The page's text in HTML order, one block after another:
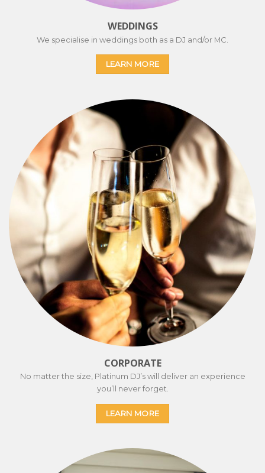
WEDDINGS
We specialise in weddings both as a DJ and/or MC.
LEARN MORE
CORPORATE
No matter the size, Platinum DJ’s will deliver an experience
you’ll never forget.
LEARN MORE